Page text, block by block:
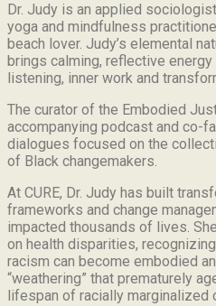
Dr. Judy is an applied
yoga and mindfulness
beach lover. Judy’s elemental
brings calming, reflective
listening, inner work and
The curator of the Embodied
accompanying podcast and co-
dialogues focused on the
of Black changemakers.
At CURE, Dr. Judy has built
frameworks and change
impacted thousands of lives.
on health disparities,
racism can become embodied
“weathering” that prematurely
lifespan of racially marginalized